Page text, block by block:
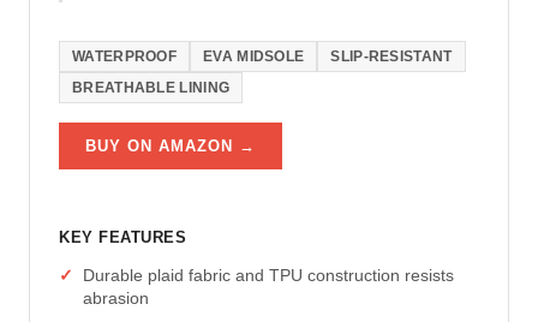
WATERPROOF EVA MIDSOLE SLIP-RESISTANT
BREATHABLE LINING
BUY ON AMAZON →
KEY FEATURES
Durable plaid fabric and TPU construction resists
abrasion